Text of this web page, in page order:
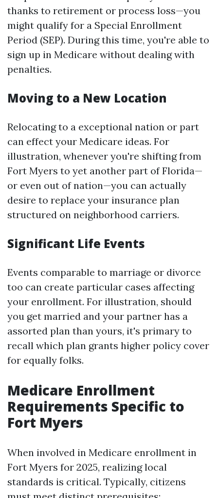
thanks to retirement or process loss—you
might qualify for a Special Enrollment
Period (SEP). During this time, you're able to
sign up in Medicare without dealing with
penalties.
Moving to a New Location
Relocating to a exceptional nation or part
can effect your Medicare ideas. For
illustration, whenever you're shifting from
Fort Myers to yet another part of Florida—
or even out of nation—you can actually
desire to replace your insurance plan
structured on neighborhood carriers.
Significant Life Events
Events comparable to marriage or divorce
too can create particular cases affecting
your enrollment. For illustration, should
you get married and your partner has a
assorted plan than yours, it's primary to
recall which plan grants higher policy cover
for equally folks.
Medicare Enrollment
Requirements Specific to
Fort Myers
When involved in Medicare enrollment in
Fort Myers for 2025, realizing local
standards is critical. Typically, citizens